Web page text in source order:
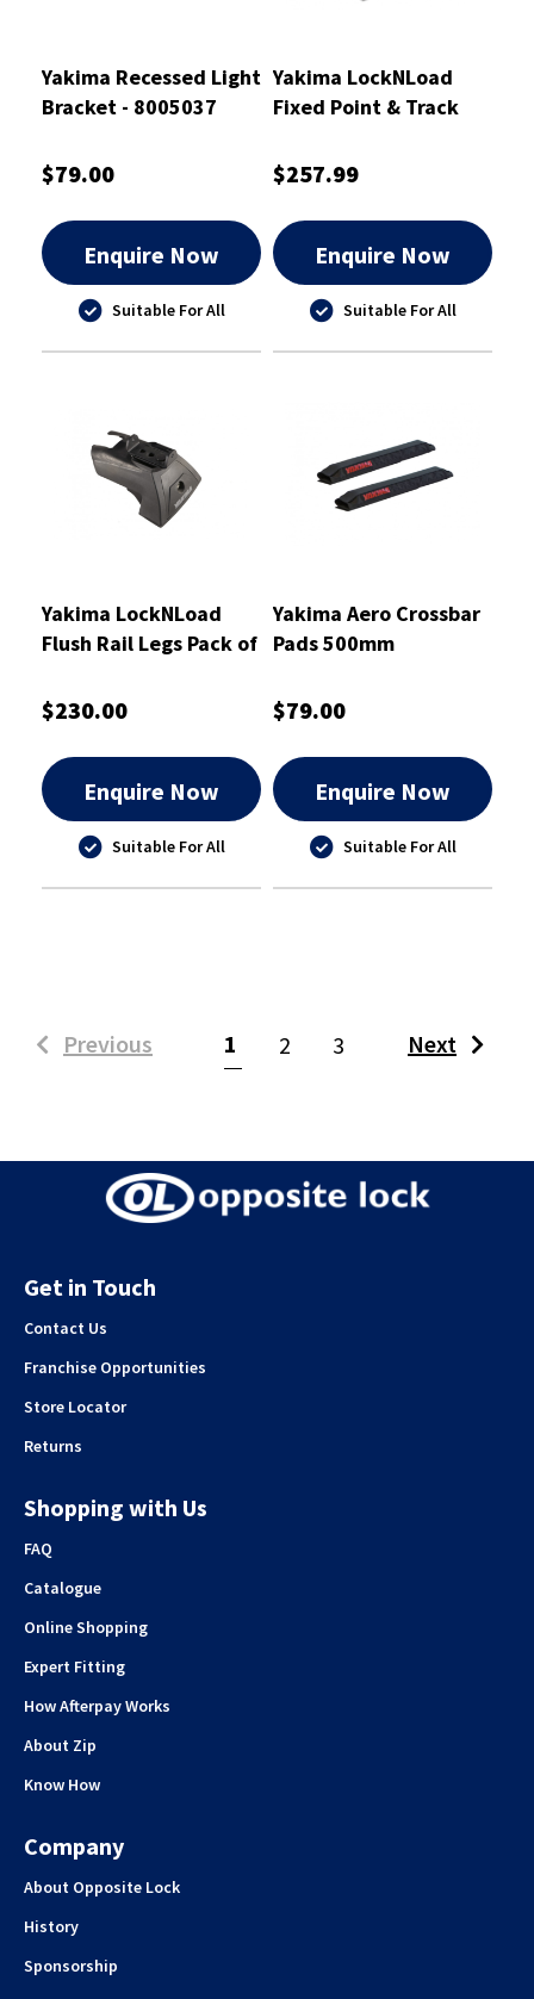
Yakima Recessed Light
Bracket - 8005037
$79.00
Enquire Now
Suitable For All
Yakima LockNLoad
Fixed Point & Track
$257.99
Enquire Now
Suitable For All
Yakima LockNLoad
Flush Rail Legs Pack of
$230.00
Enquire Now
Suitable For All
Yakima Aero Crossbar
Pads 500mm
$79.00
Enquire Now
Suitable For All
Previous 1 (current)
2 3 Next
Get in Touch
Contact Us
Franchise Opportunities
Store Locator
Returns
Shopping with Us
FAQ
Catalogue
Online Shopping
Expert Fitting
How Afterpay Works
About Zip
Know How
Company
About Opposite Lock
History
Sponsorship